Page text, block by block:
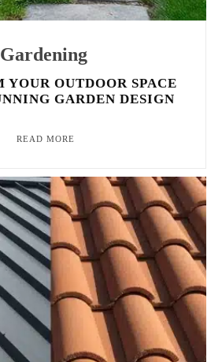
Gardening
YOUR OUTDOOR SPACE
GARDEN DESIGN
READ MORE